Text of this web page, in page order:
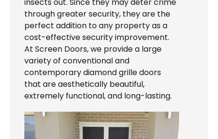
through greater security, they are the
perfect addition to any property as a
cost-effective security improvement.
At Screen Doors, we provide a large
variety of conventional and
contemporary diamond grille doors
that are aesthetically beautiful,
extremely functional, and long-lasting.